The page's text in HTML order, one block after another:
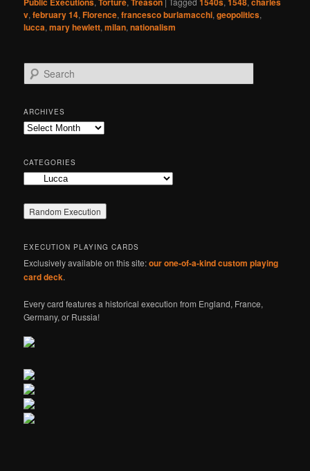
v,february 14,Florence,francesco burlamacchi,geopolitics,
lucca,mary hewlett,milan,nationalism
e
r
c
h
ARCHIVES
Archives
CATEGORIES
Categories
EXECUTION PLAYING CARDS
Exclusively available on this site:our one-of-a-kind custom playing
card deck.
Every card features a historical execution from England, France,
Germany, or Russia!